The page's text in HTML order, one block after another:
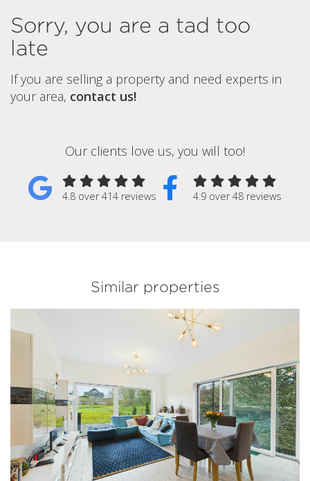
Sorry, you are a tad too
late
If you are selling a property and need experts in
your area, contact us!
Our clients love us, you will too!
4.8 over 414 reviews 4.9 over 48 reviews
Similar properties